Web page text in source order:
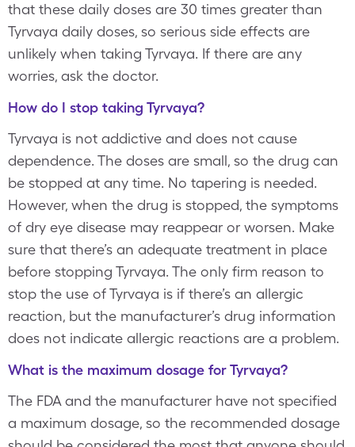
that these daily doses are 30 times greater than
Tyrvaya daily doses, so serious side effects are
unlikely when taking Tyrvaya. If there are any
worries, ask the doctor.
How do I stop taking Tyrvaya?
Tyrvaya is not addictive and does not cause
dependence. The doses are small, so the drug can
be stopped at any time. No tapering is needed.
However, when the drug is stopped, the symptoms
of dry eye disease may reappear or worsen. Make
sure that there’s an adequate treatment in place
before stopping Tyrvaya. The only firm reason to
stop the use of Tyrvaya is if there’s an allergic
reaction, but the manufacturer’s drug information
does not indicate allergic reactions are a problem.
What is the maximum dosage for Tyrvaya?
The FDA and the manufacturer have not specified
a maximum dosage, so the recommended dosage